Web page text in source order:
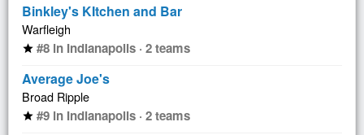
Binkley's KItchen and Bar
Warfleigh
star #8 in Indianapolis · 2 teams
Average Joe's
Broad Ripple
star #9 in Indianapolis · 2 teams